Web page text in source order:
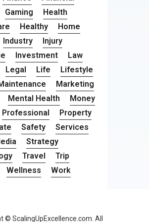
Gaming
Health
Healthy
Home
Industry
Injury
Investment
Law
Legal Life
Lifestyle
Marketing
Mental Health
Money
Professional
Property
Safety
Services
Strategy
Travel
Trip
Wellness Work
© ScalingUpExcellence.com. All